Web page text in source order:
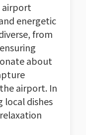
airport
energetic
from
about
airport. In
local dishes